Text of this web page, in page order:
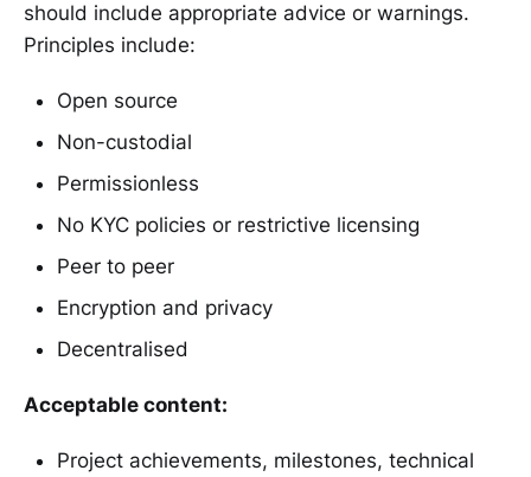
should include appropriate advice or warnings.
Principles include:
Open source
Non-custodial
Permissionless
No KYC policies or restrictive licensing
Peer to peer
Encryption and privacy
Decentralised
Acceptable content:
Project achievements, milestones, technical